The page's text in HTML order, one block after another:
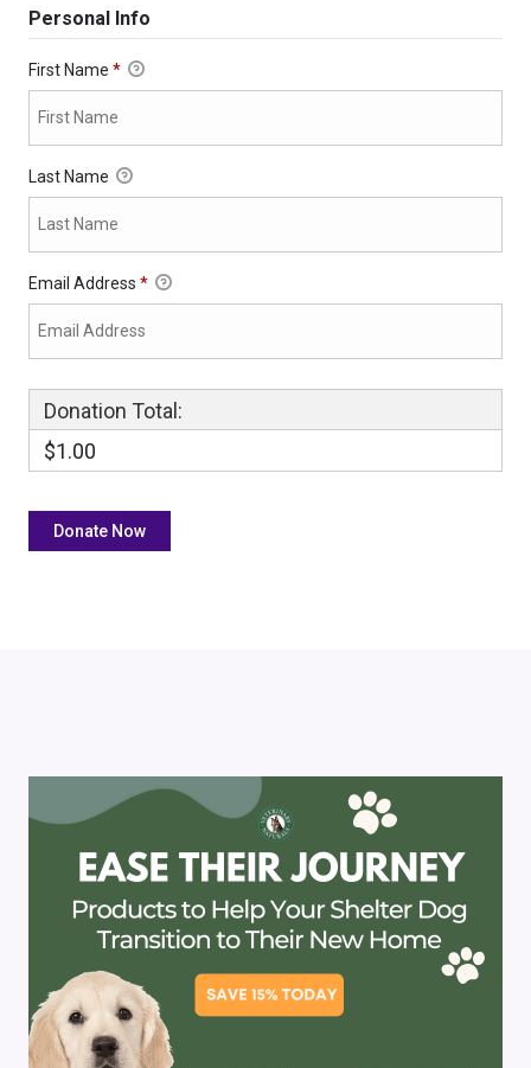
Personal Info
First Name *
Last Name
Email Address *
Donation Total:
$1.00